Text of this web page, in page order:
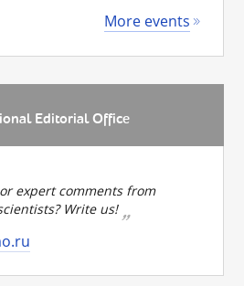
More events
Editorial Office
expert comments from
Write us!